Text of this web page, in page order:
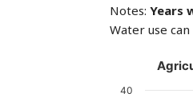
Notes: Years
Water use
40